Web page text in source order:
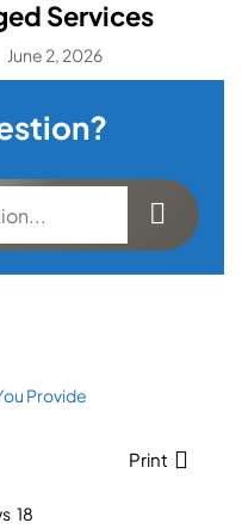
Services
June 2, 2026
Provide
Print
18